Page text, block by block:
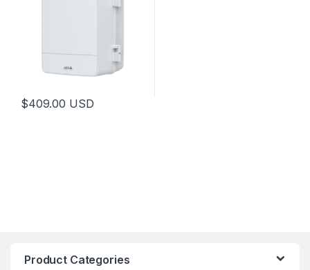
$409.00 USD
Product Categories